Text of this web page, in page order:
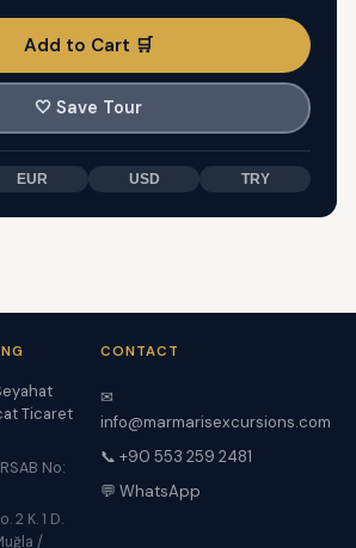
Add to Cart 🛒
🤍 Save Tour
EUR USD TRY
Ticaret
No:
2 K. 1 D.
/
CONTACT
✉
info@marmarisexcursions.com
📞 +90 553 259 2481
💬 WhatsApp